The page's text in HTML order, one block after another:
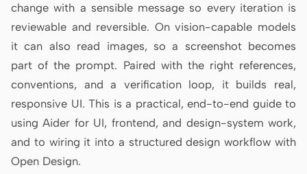
Mistral Vibe CLI
Qoder CLI
Prototype Dashboard
Slides
change with a sensible message so every iteration is
reviewable and reversible. On vision-capable models
it can also read images, so a screenshot becomes
part of the prompt. Paired with the right references,
conventions, and a verification loop, it builds real,
responsive UI. This is a practical, end-to-end guide to
using Aider for UI, frontend, and design-system work,
and to wiring it into a structured design workflow with
Open Design.